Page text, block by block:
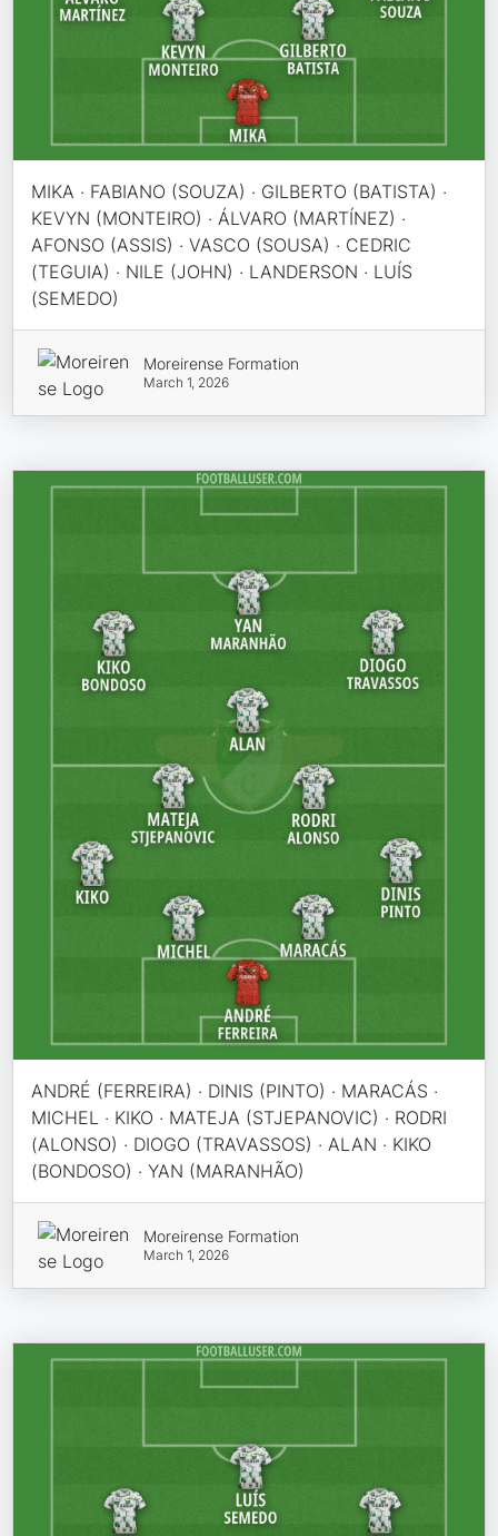
MIKA · FABIANO (SOUZA) · GILBERTO (BATISTA) ·
KEVYN (MONTEIRO) · ÁLVARO (MARTÍNEZ) ·
AFONSO (ASSIS) · VASCO (SOUSA) · CEDRIC
(TEGUIA) · NILE (JOHN) · LANDERSON · LUÍS
(SEMEDO)
Moreirense Formation
March 1, 2026
ANDRÉ (FERREIRA) · DINIS (PINTO) · MARACÁS ·
MICHEL · KIKO · MATEJA (STJEPANOVIC) · RODRI
(ALONSO) · DIOGO (TRAVASSOS) · ALAN · KIKO
(BONDOSO) · YAN (MARANHÃO)
Moreirense Formation
March 1, 2026